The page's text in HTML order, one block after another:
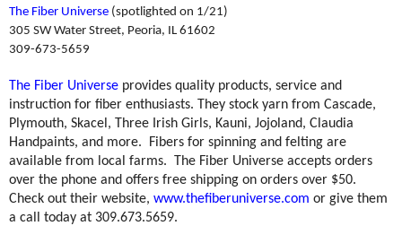
The Fiber Universe (spotlighted on 1/21)
305 SW Water Street, Peoria, IL 61602
309-673-5659
The Fiber Universe provides quality products, service and
instruction for fiber enthusiasts. They stock yarn from Cascade,
Plymouth, Skacel, Three Irish Girls, Kauni, Jojoland, Claudia
Handpaints, and more.
Fibers for spinning and felting are
available from local farms.
The Fiber Universe accepts orders
over the phone and offers free shipping on orders over $50.
Check out their website, www.thefiberuniverse.com or give them
a call today at 309.673.5659.